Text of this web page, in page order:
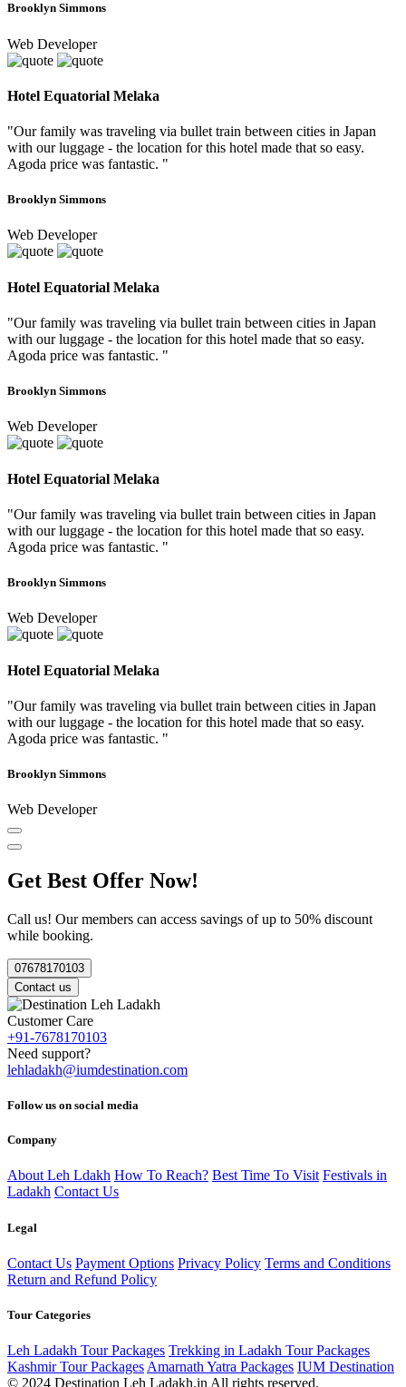
Brooklyn Simmons
Web Developer
Hotel Equatorial Melaka
"Our family was traveling via bullet train between cities in Japan
with our luggage - the location for this hotel made that so easy.
Agoda price was fantastic. "
Brooklyn Simmons
Web Developer
Hotel Equatorial Melaka
"Our family was traveling via bullet train between cities in Japan
with our luggage - the location for this hotel made that so easy.
Agoda price was fantastic. "
Brooklyn Simmons
Web Developer
Hotel Equatorial Melaka
"Our family was traveling via bullet train between cities in Japan
with our luggage - the location for this hotel made that so easy.
Agoda price was fantastic. "
Brooklyn Simmons
Web Developer
Hotel Equatorial Melaka
"Our family was traveling via bullet train between cities in Japan
with our luggage - the location for this hotel made that so easy.
Agoda price was fantastic. "
Brooklyn Simmons
Web Developer
Get Best Offer Now!
Call us! Our members can access savings of up to 50% discount
while booking.
07678170103
Contact us
Customer Care
+91-7678170103
Need support?
lehladakh@iumdestination.com
Follow us on social media
Company
About Leh Ldakh How To Reach? Best Time To Visit Festivals in
Ladakh Contact Us
Legal
Contact Us Payment Options Privacy Policy Terms and Conditions
Return and Refund Policy
Tour Categories
Leh Ladakh Tour Packages Trekking in Ladakh Tour Packages
Kashmir Tour Packages Amarnath Yatra Packages IUM Destination
© 2024 Destination Leh Ladakh.in All rights reserved.